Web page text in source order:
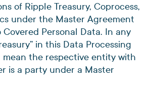
of Ripple Treasury, Coprocess,
under the Master Agreement
Personal Data. In any
in this Data Processing
the respective entity with
is a party under a Master